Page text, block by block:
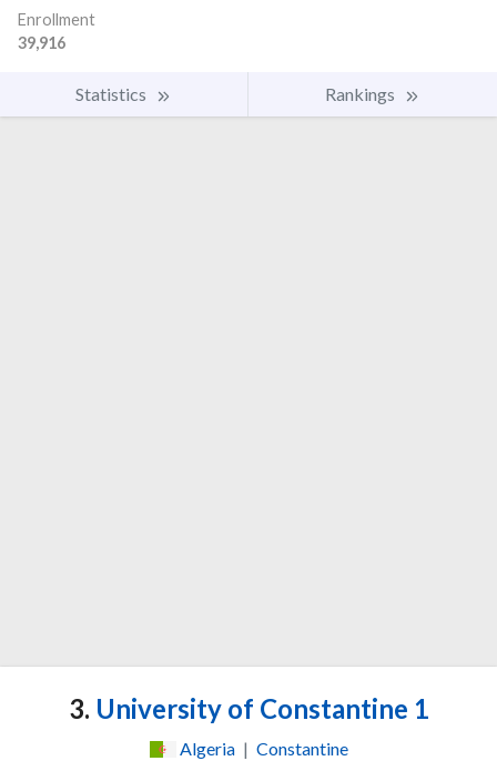
Enrollment
39,916
Statistics Rankings
3. University of Constantine 1
Algeria | Constantine